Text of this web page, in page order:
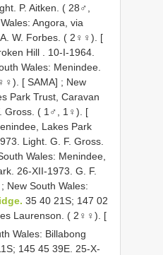
P. Aitken. ( 28♂,
Angora, via
W. Forbes. ( 2♀♀). [
Hill . 10-I-1964.
Wales: Menindee.
[ SAMA] ; New
Park Trust, Caravan
Gross. ( 1♂, 1♀). [
Lakes Park
Light. G. F. Gross.
Wales: Menindee,
26-XII-1973. G. F.
; New South Wales:
35 40 21S; 147 02
Laurenson. ( 2♀♀). [
Wales: Billabong
145 45 39E. 25-X-